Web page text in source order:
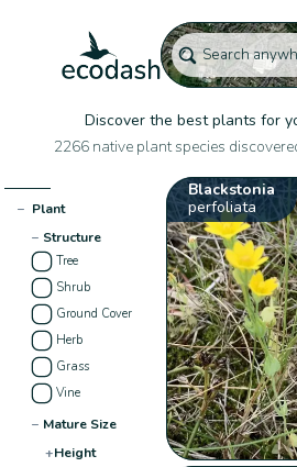
Discover the best plants for
2266 native plant species
− Plant
− Structure
Tree
Shrub
Ground Cover
Herb
Grass
Vine
− Mature Size
+Height
Blackstonia
perfoliata